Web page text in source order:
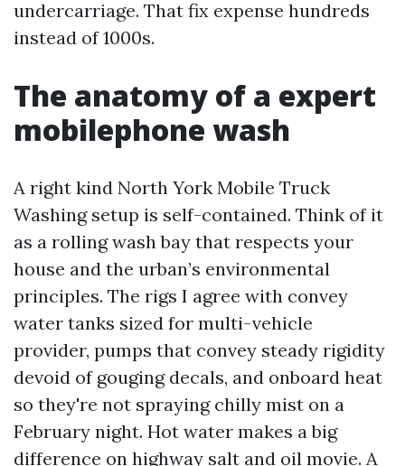
undercarriage. That fix expense hundreds
instead of 1000s.
The anatomy of a expert
mobilephone wash
A right kind North York Mobile Truck
Washing setup is self-contained. Think of it
as a rolling wash bay that respects your
house and the urban’s environmental
principles. The rigs I agree with convey
water tanks sized for multi-vehicle
provider, pumps that convey steady rigidity
devoid of gouging decals, and onboard heat
so they're not spraying chilly mist on a
February night. Hot water makes a big
difference on highway salt and oil movie. A